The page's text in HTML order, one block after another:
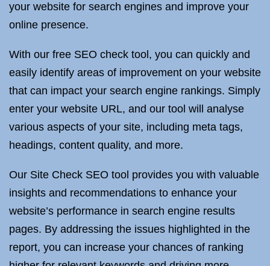
your website for search engines and improve your
online presence.
With our free SEO check tool, you can quickly and
easily identify areas of improvement on your website
that can impact your search engine rankings. Simply
enter your website URL, and our tool will analyse
various aspects of your site, including meta tags,
headings, content quality, and more.
Our Site Check SEO tool provides you with valuable
insights and recommendations to enhance your
website’s performance in search engine results
pages. By addressing the issues highlighted in the
report, you can increase your chances of ranking